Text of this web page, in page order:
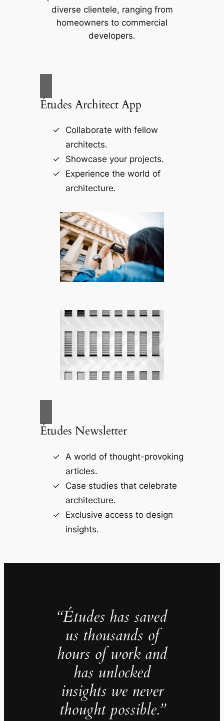
diverse clientele, ranging from
homeowners to commercial
developers.
Études Architect App
Collaborate with fellow
architects.
Showcase your projects.
Experience the world of
architecture.
Études Newsletter
A world of thought-provoking
articles.
Case studies that celebrate
architecture.
Exclusive access to design
insights.
“Études has saved
us thousands of
hours of work and
has unlocked
insights we never
thought possible.”